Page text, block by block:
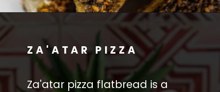
Za'atar pizza flatbread is a
ZA'ATAR PIZZA